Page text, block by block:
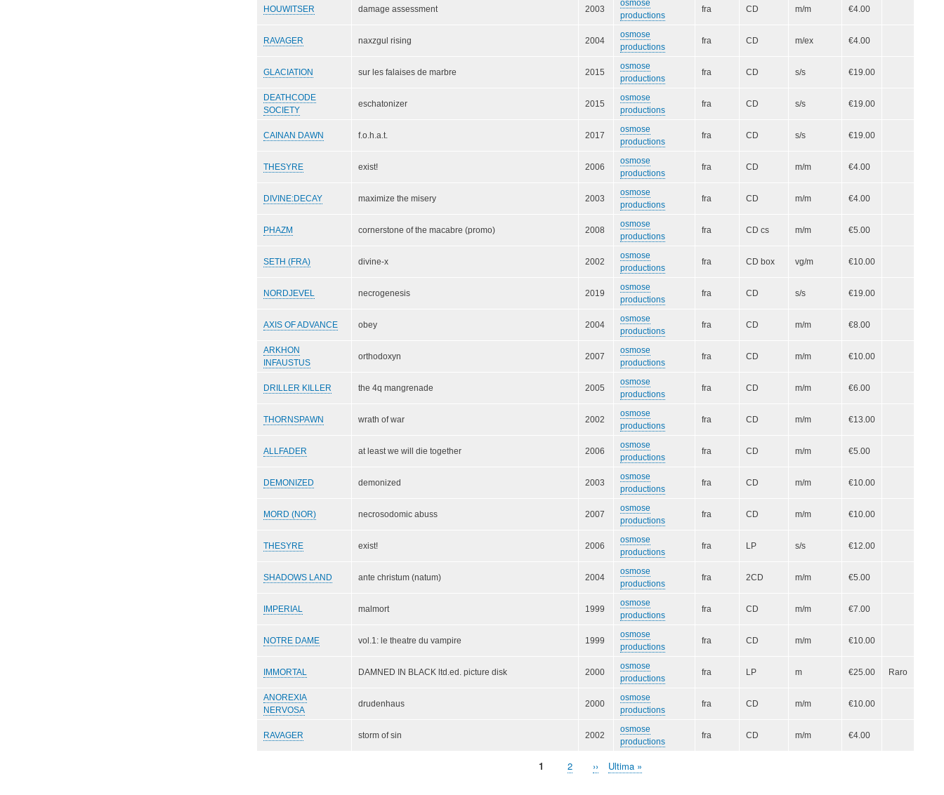
HOUWITSER damage assessment 2003
osmose
productions
fra CD m/m €4.00
RAVAGER naxzgul rising 2004
osmose
productions
fra CD m/ex €4.00
GLACIATION sur les falaises de marbre 2015
osmose
productions
fra CD s/s €19.00
DEATHCODE
SOCIETY
eschatonizer 2015
osmose
productions
fra CD s/s €19.00
CAINAN DAWN f.o.h.a.t. 2017
osmose
productions
fra CD s/s €19.00
THESYRE exist! 2006
osmose
productions
fra CD m/m €4.00
DIVINE:DECAY maximize the misery 2003
osmose
productions
fra CD m/m €4.00
PHAZM cornerstone of the macabre (promo) 2008
osmose
productions
fra CD cs m/m €5.00
SETH (FRA) divine-x 2002
osmose
productions
fra CD box vg/m €10.00
NORDJEVEL necrogenesis 2019
osmose
productions
fra CD s/s €19.00
AXIS OF ADVANCE obey 2004
osmose
productions
fra CD m/m €8.00
ARKHON
INFAUSTUS
orthodoxyn 2007
osmose
productions
fra CD m/m €10.00
DRILLER KILLER the 4q mangrenade 2005
osmose
productions
fra CD m/m €6.00
THORNSPAWN wrath of war 2002
osmose
productions
fra CD m/m €13.00
ALLFADER at least we will die together 2006
osmose
productions
fra CD m/m €5.00
DEMONIZED demonized 2003
osmose
productions
fra CD m/m €10.00
MORD (NOR) necrosodomic abuss 2007
osmose
productions
fra CD m/m €10.00
THESYRE exist! 2006
osmose
productions
fra LP s/s €12.00
SHADOWS LAND ante christum (natum) 2004
osmose
productions
fra 2CD m/m €5.00
IMPERIAL malmort 1999
osmose
productions
fra CD m/m €7.00
NOTRE DAME vol.1: le theatre du vampire 1999
osmose
productions
fra CD m/m €10.00
IMMORTAL DAMNED IN BLACK ltd.ed. picture disk 2000
osmose
productions
fra LP m €25.00 Raro
ANOREXIA
NERVOSA
drudenhaus 2000
osmose
productions
fra CD m/m €10.00
RAVAGER storm of sin 2002
osmose
productions
fra CD m/m €4.00
Pagina
1 Page
2
Pagina
››
Ultima
Ultima »